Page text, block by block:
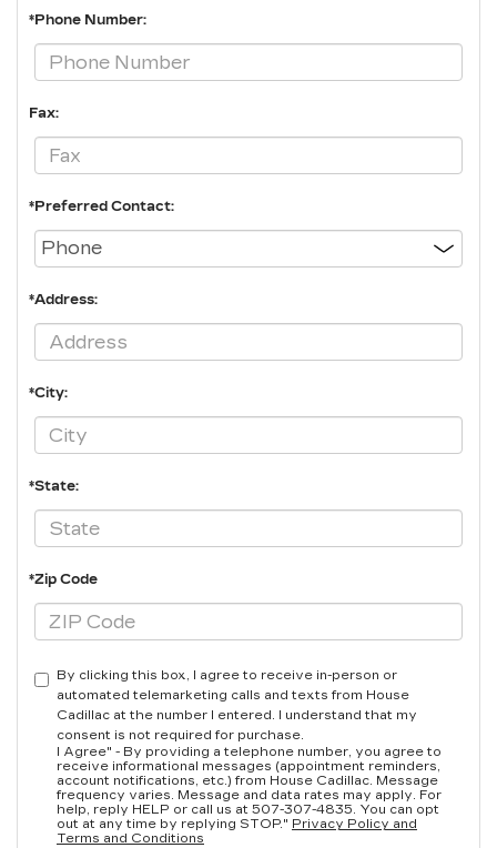
*Phone Number:
Fax:
*Preferred Contact:
*Address:
*City:
*State:
*Zip Code
By clicking this box, I agree to receive in-person or
automated telemarketing calls and texts from House
Cadillac at the number I entered. I understand that my
consent is not required for purchase.
I Agree" - By providing a telephone number, you agree to
receive informational messages (appointment reminders,
account notifications, etc.) from House Cadillac. Message
frequency varies. Message and data rates may apply. For
help, reply HELP or call us at 507-307-4835. You can opt
out at any time by replying STOP." Privacy Policy and
Terms and Conditions